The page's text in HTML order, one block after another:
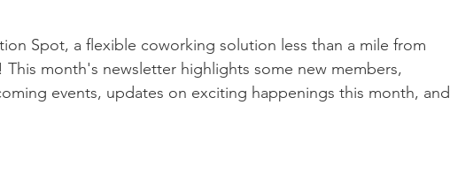
Spot, a flexible coworking solution less than a mile from
month's newsletter highlights some new members,
events, updates on exciting happenings this month, and